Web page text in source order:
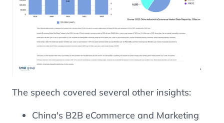
The speech covered several other insights:
China's B2B eCommerce and Marketing